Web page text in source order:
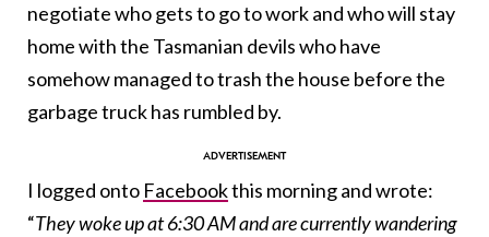
negotiate who gets to go to work and who will stay
home with the Tasmanian devils who have
somehow managed to trash the house before the
garbage truck has rumbled by.
I logged onto Facebookthis morning and wrote:
“They woke up at6:30 AMand are currently wandering